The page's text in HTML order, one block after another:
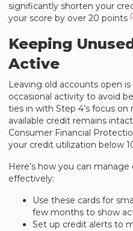
significantly shorten your
your score by over 20 points
Keeping
Active
Leaving old accounts open
occasional activity to avoid
ties in with Step 4’s focus
available credit remains
Consumer Financial
your credit utilization below
Here’s how you can
effectively:
Use these cards for
few months to show
Set up credit alerts to